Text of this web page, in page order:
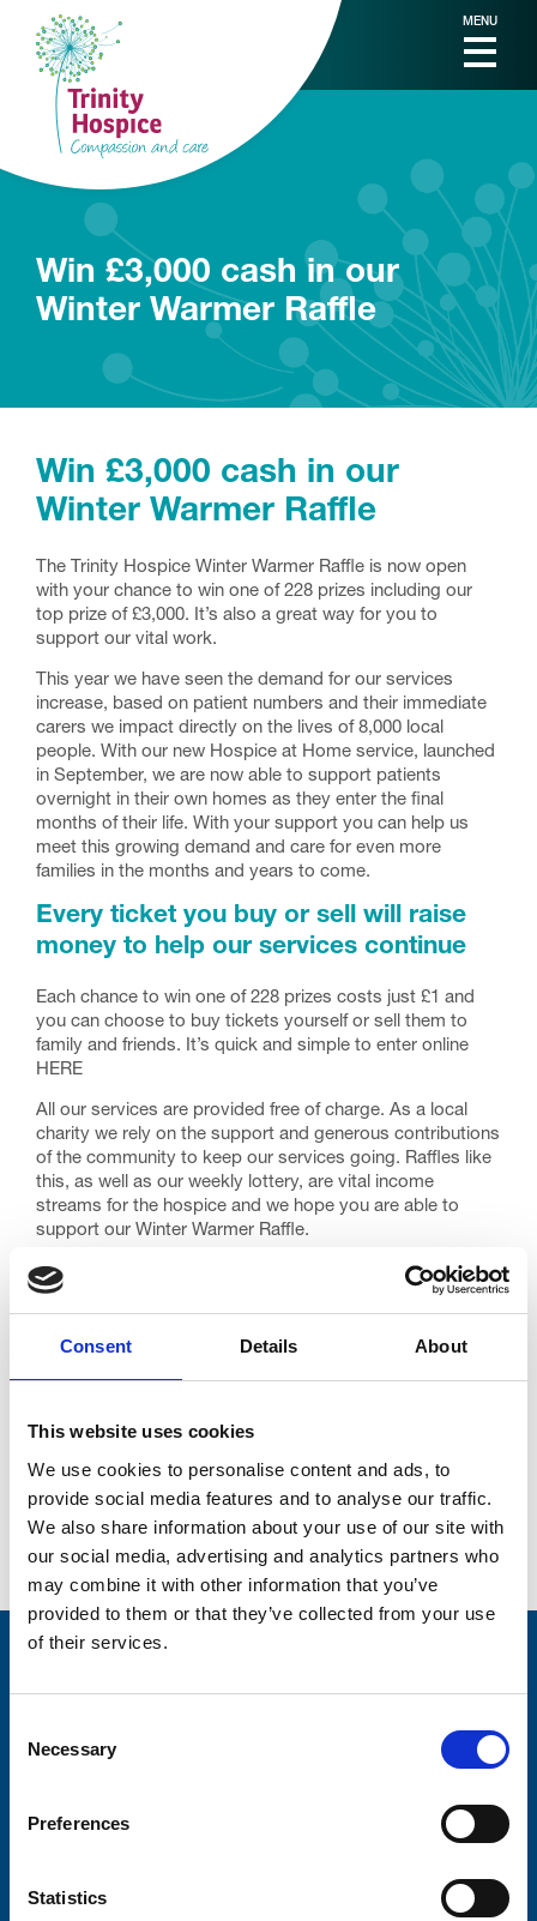
Consent Details About
This website uses cookies
We use cookies to personalise content and ads, to
provide social media features and to analyse our traffic.
We also share information about your use of our site with
our social media, advertising and analytics partners who
may combine it with other information that you’ve
provided to them or that they’ve collected from your use
of their services.
Selection
Necessary
Preferences
Statistics
MENU
Win £3,000 cash in our
Winter Warmer Raffle
Win £3,000 cash in our
Winter Warmer Raffle
The Trinity Hospice Winter Warmer Raffle is now open
with your chance to win one of 228 prizes including our
top prize of £3,000. It’s also a great way for you to
support our vital work.
This year we have seen the demand for our services
increase, based on patient numbers and their immediate
carers we impact directly on the lives of 8,000 local
people. With our new Hospice at Home service, launched
in September, we are now able to support patients
overnight in their own homes as they enter the final
months of their life. With your support you can help us
meet this growing demand and care for even more
families in the months and years to come.
Every ticket you buy or sell will raise
money to help our services continue
Each chance to win one of 228 prizes costs just £1 and
you can choose to buy tickets yourself or sell them to
family and friends. It’s quick and simple to enter online
HERE
All our services are provided free of charge. As a local
charity we rely on the support and generous contributions
of the community to keep our services going. Raffles like
this, as well as our weekly lottery, are vital income
streams for the hospice and we hope you are able to
support our Winter Warmer Raffle.
The Winter Warmer Raffle closes on Friday 16th January
with the draw taking place on Friday 23rd January 2015.
Our raffles and prize draws are a very important method
raised £72,528 for patient care here at Trinity.
We do hope you feel able to take part in this Winter
you I’m calling on 23rd January with some exciting news!
Go back...